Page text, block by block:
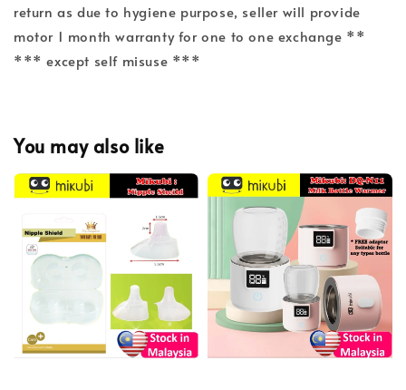
return as due to hygiene purpose, seller will provide
motor 1 month warranty for one to one exchange **
*** except self misuse ***
You may also like